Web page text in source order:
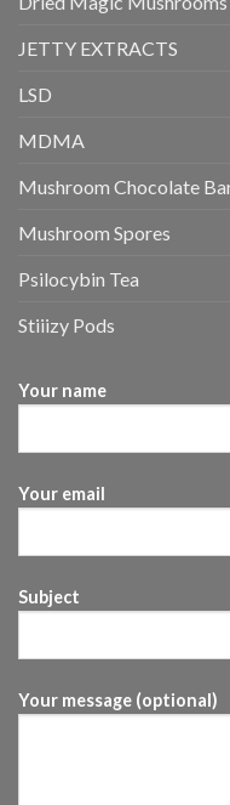
JETTY EXTRACTS
LSD
MDMA
Mushroom Chocolate
Mushroom Spores
Psilocybin Tea
Stiiizy Pods
Your name
Your email
Subject
Your message (optional)